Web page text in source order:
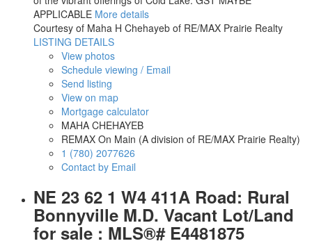
APPLICABLE More details
Courtesy of Maha H Chehayeb of RE/MAX Prairie Realty
LISTING DETAILS
View photos
Schedule viewing / Email
Send listing
View on map
Mortgage calculator
MAHA CHEHAYEB
REMAX On Main (A division of RE/MAX Prairie Realty)
1 (780) 2077626
Contact by Email
NE 23 62 1 W4 411A Road: Rural
Bonnyville M.D. Vacant Lot/Land
for sale : MLS®# E4481875